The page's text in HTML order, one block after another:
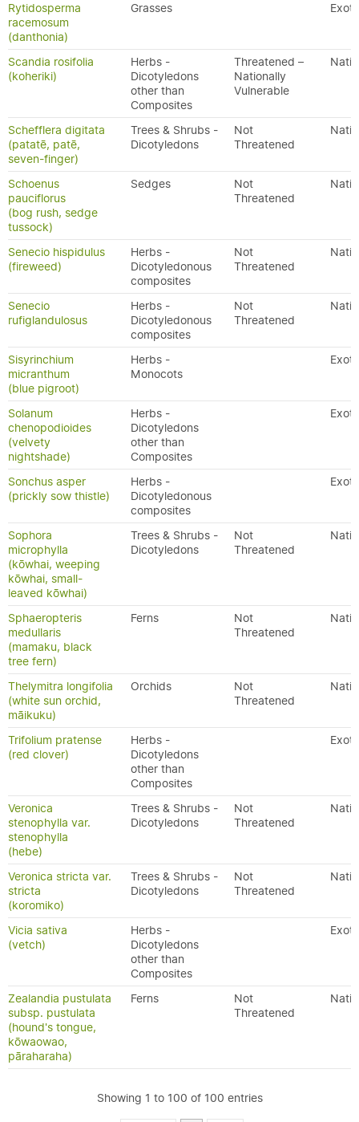
Rytidosperma
racemosum
(danthonia)
Grasses
Scandia rosifolia
(koheriki)
Herbs -
Dicotyledons
other than
Composites
Threatened –
Nationally
Vulnerable
Schefflera digitata
(patatē, patē,
seven-finger)
Trees & Shrubs -
Dicotyledons
Not
Threatened
Schoenus
pauciflorus
(bog rush, sedge
tussock)
Sedges
Not
Threatened
Senecio hispidulus
(fireweed)
Herbs -
Dicotyledonous
composites
Not
Threatened
Senecio
rufiglandulosus
Herbs -
Dicotyledonous
composites
Not
Threatened
Sisyrinchium
micranthum
(blue pigroot)
Herbs -
Monocots
Solanum
chenopodioides
(velvety
nightshade)
Herbs -
Dicotyledons
other than
Composites
Sonchus asper
(prickly sow thistle)
Herbs -
Dicotyledonous
composites
Sophora
microphylla
(kōwhai, weeping
kōwhai, small-
leaved kōwhai)
Trees & Shrubs -
Dicotyledons
Not
Threatened
Sphaeropteris
medullaris
(mamaku, black
tree fern)
Ferns
Not
Threatened
Thelymitra longifolia
(white sun orchid,
māikuku)
Orchids
Not
Threatened
Trifolium pratense
(red clover)
Herbs -
Dicotyledons
other than
Composites
Veronica
stenophylla var.
stenophylla
(hebe)
Trees & Shrubs -
Dicotyledons
Not
Threatened
Veronica stricta var.
stricta
(koromiko)
Trees & Shrubs -
Dicotyledons
Not
Threatened
Vicia sativa
(vetch)
Herbs -
Dicotyledons
other than
Composites
Zealandia pustulata
subsp. pustulata
(hound's tongue,
kōwaowao,
pāraharaha)
Ferns
Not
Threatened
Showing 1 to 100 of 100 entries